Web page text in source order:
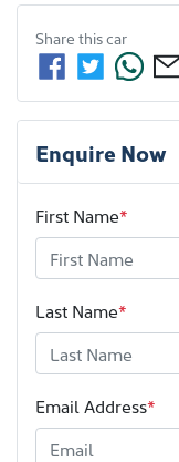
Share thiscar
Enquire Now
First Name*
Last Name*
Email Address*